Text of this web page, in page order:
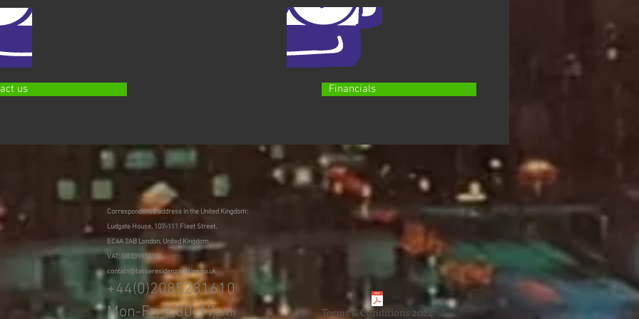
us Financials
Correspondence address in the United Kingdom:
Ludgate House, 107-111 Fleet Street,
EC4A 2AB London, United Kingdom
VAT: GB339853166
contact@tasseresidenzaonline.co.uk
+44(0)2085281610
Mon-Fri 9:30-17(GMT) Terms & Conditions 2024